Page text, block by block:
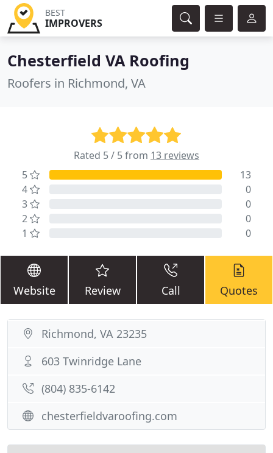
BEST
IMPROVERS
Chesterfield VA Roofing
Roofers in Richmond, VA
Rated 5 / 5 from 13 reviews
5
13
4
0
3
0
2
0
1
0
Website Review Call Quotes
Richmond, VA 23235
603 Twinridge Lane
(804) 835-6142
chesterfieldvaroofing.com